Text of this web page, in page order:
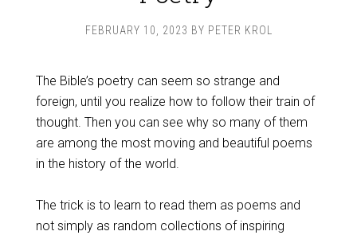
FEBRUARY 10, 2023 BY PETER KROL
The Bible’s poetry can seem so strange and
foreign, until you realize how to follow their train of
thought. Then you can see why so many of them
are among the most moving and beautiful poems
in the history of the world.
The trick is to learn to read them as poems and
not simply as random collections of inspiring